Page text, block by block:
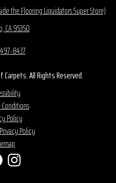
the Flooring Liquidators Super Store)
CA 95350
8437
All Rights Reserved.
Policy
Policy